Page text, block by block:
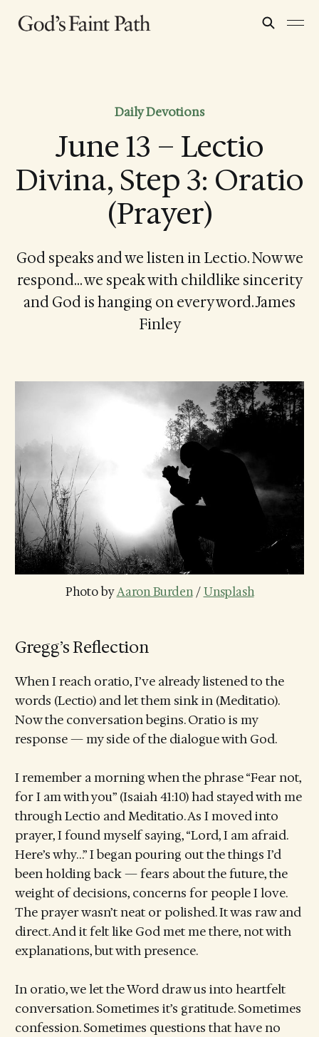
Daily Devotions
June 13 – Lectio
Divina, Step 3: Oratio
(Prayer)
God speaks and we listen in Lectio. Now we
respond… we speak with childlike sincerity
and God is hanging on every word. James
Finley
Photo by Aaron Burden / Unsplash
Gregg’s Reflection
When I reach oratio, I’ve already listened to the
words (Lectio) and let them sink in (Meditatio).
Now the conversation begins. Oratio is my
response — my side of the dialogue with God.
I remember a morning when the phrase “Fear not,
for I am with you” (Isaiah 41:10) had stayed with me
through Lectio and Meditatio. As I moved into
prayer, I found myself saying, “Lord, I am afraid.
Here’s why…” I began pouring out the things I’d
been holding back — fears about the future, the
weight of decisions, concerns for people I love.
The prayer wasn’t neat or polished. It was raw and
direct. And it felt like God met me there, not with
explanations, but with presence.
In oratio, we let the Word draw us into heartfelt
conversation. Sometimes it’s gratitude. Sometimes
confession. Sometimes questions that have no